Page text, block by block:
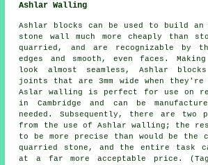
Ashlar Walling
Ashlar blocks can be used to build
stone wall much more cheaply than
quarried, and are recognizable by
edges and smooth, even faces.
look almost seamless, Ashlar
joints that are 3mm wide when
Aslar walling is perfect for use on
in Cambridge and can be
needed. Subsequently, there are two
from the use of Ashlar walling; the
to be more precise than would be the
quarried stone, and the entire task
at a far more acceptable price.